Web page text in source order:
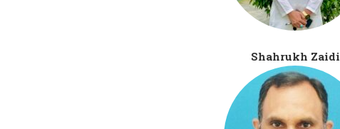
Shahrukh Zaidi